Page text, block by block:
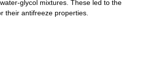
glycol mixtures. These led to the
their antifreeze properties.